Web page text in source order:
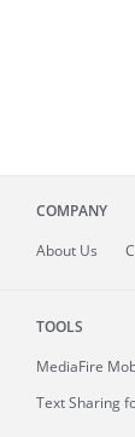
COMPANY
About Us
TOOLS
MediaFire
Text Sharing